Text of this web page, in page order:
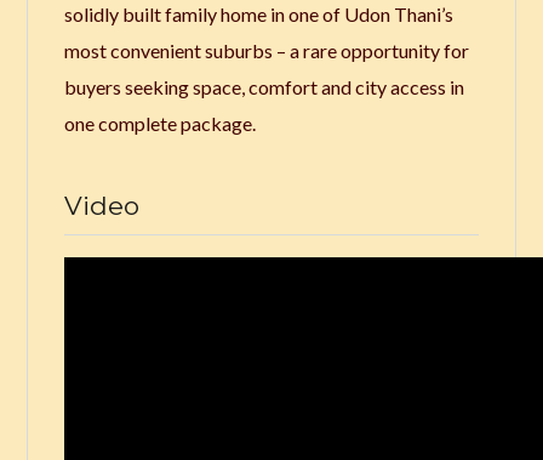
solidly built family home in one of Udon Thani’s
most convenient suburbs – a rare opportunity for
buyers seeking space, comfort and city access in
one complete package.
Video